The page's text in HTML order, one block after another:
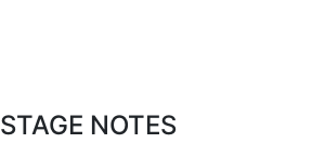
STAGE NOTES